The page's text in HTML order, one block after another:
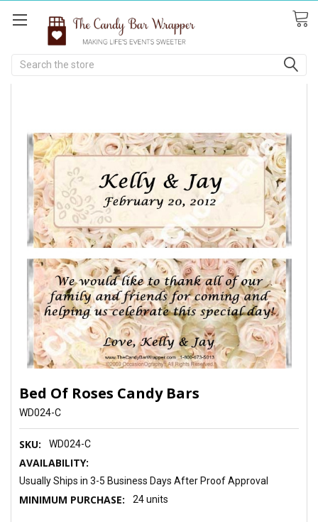
Search
Bed Of Roses Candy Bars
WD024-C
SKU: WD024-C
AVAILABILITY:
Usually Ships in 3-5 Business Days After Proof Approval
MINIMUM PURCHASE: 24 units